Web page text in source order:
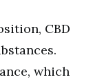
CBD
which